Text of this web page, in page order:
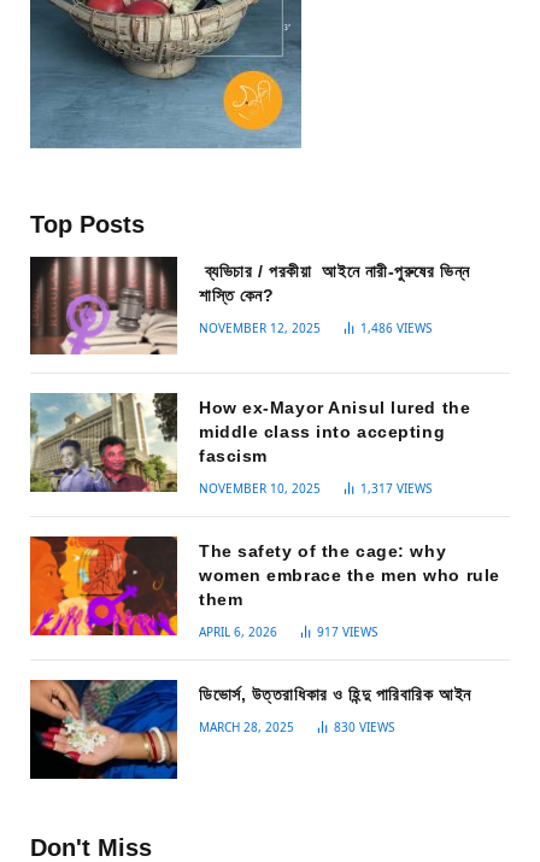
Top Posts
ব্যভিচার / পরকীয়া আইনে নারী-পুরুষের ভিন্ন
শাস্তি কেন?
NOVEMBER 12, 2025 1,486 VIEWS
How ex-Mayor Anisul lured the
middle class into accepting
fascism
NOVEMBER 10, 2025 1,317 VIEWS
The safety of the cage: why
women embrace the men who rule
them
APRIL 6, 2026 917 VIEWS
ডিভোর্স, উত্তরাধিকার ও হিন্দু পারিবারিক আইন
MARCH 28, 2025 830 VIEWS
Don't Miss